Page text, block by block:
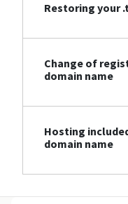
Restoring your
Change of
domain name
Hosting
domain name